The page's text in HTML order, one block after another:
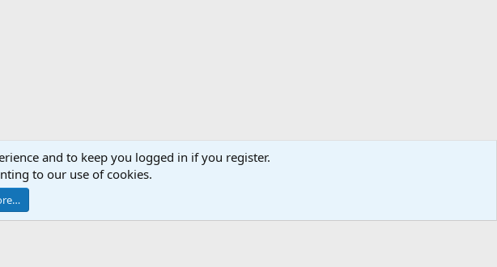
2025 XenForo Ltd.
and to keep you logged in if you register.
to our use of cookies.